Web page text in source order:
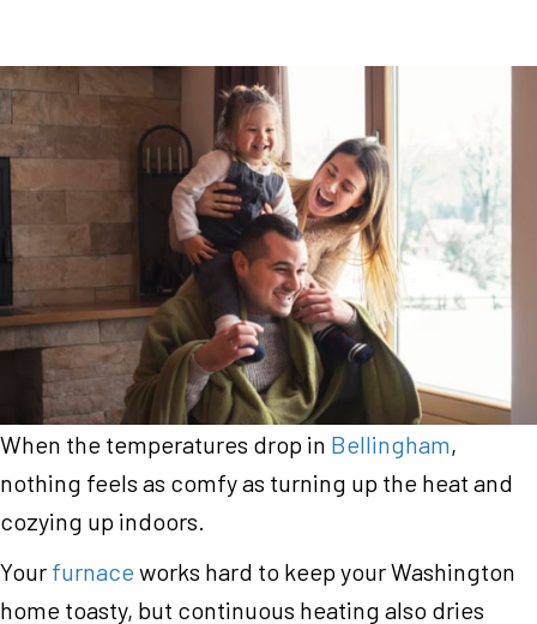
When the temperatures drop in Bellingham,
nothing feels as comfy as turning up the heat and
cozying up indoors.
Your furnace works hard to keep your Washington
home toasty, but continuous heating also dries